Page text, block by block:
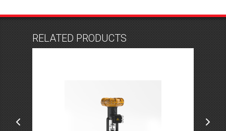
RELATED PRODUCTS